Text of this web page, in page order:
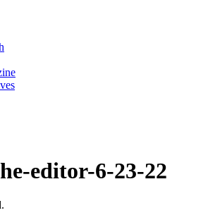
editor-6-23-22